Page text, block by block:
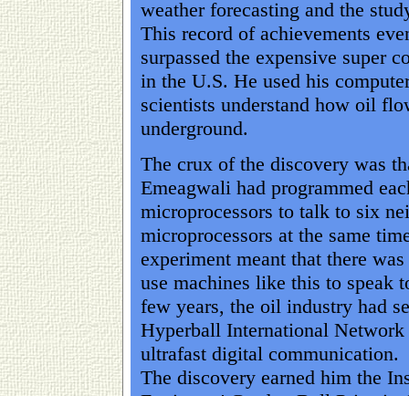
weather forecasting and the
This record of achievements
surpassed the expensive super
in the U.S. He used his
scientists understand how oil
underground.
The crux of the discovery was
Emeagwali had programmed
microprocessors to talk to six
microprocessors at the same
experiment meant that there
use machines like this to speak
few years, the oil industry had
Hyperball International
ultrafast digital communication.
The discovery earned him the